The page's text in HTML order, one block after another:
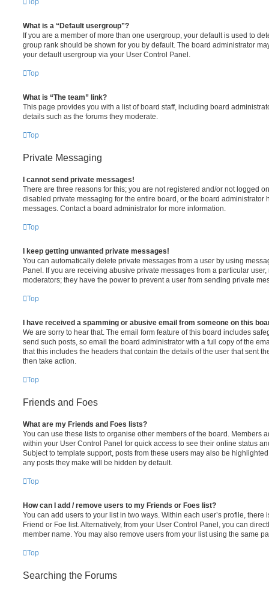
What is a “Default usergroup”?
If you are a member of more than one usergroup, your default is used to
group rank should be shown for you by default. The board administrator
your default usergroup via your User Control Panel.
Top
What is “The team” link?
This page provides you with a list of board staff, including board
details such as the forums they moderate.
Top
Private Messaging
I cannot send private messages!
There are three reasons for this; you are not registered and/or not logged
disabled private messaging for the entire board, or the board administrator
messages. Contact a board administrator for more information.
Top
I keep getting unwanted private messages!
You can automatically delete private messages from a user by using
Panel. If you are receiving abusive private messages from a particular
moderators; they have the power to prevent a user from sending private
Top
I have received a spamming or abusive email from someone on this
We are sorry to hear that. The email form feature of this board includes
send such posts, so email the board administrator with a full copy of the
that this includes the headers that contain the details of the user that sent
then take action.
Top
Friends and Foes
What are my Friends and Foes lists?
You can use these lists to organise other members of the board. Members
within your User Control Panel for quick access to see their online status
Subject to template support, posts from these users may also be
any posts they make will be hidden by default.
Top
How can I add / remove users to my Friends or Foes list?
You can add users to your list in two ways. Within each user’s profile, there
Friend or Foe list. Alternatively, from your User Control Panel, you can
member name. You may also remove users from your list using the same
Top
Searching the Forums